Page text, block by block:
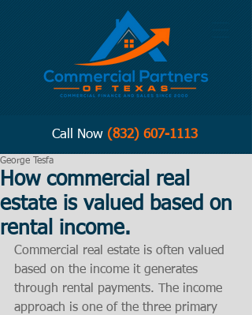
Call Now (832) 607-1113
How commercial real
estate is valued based on
rental income.
George Tesfa
Commercial real estate is often valued
based on the income it generates
through rental payments. The income
approach is one of the three primary